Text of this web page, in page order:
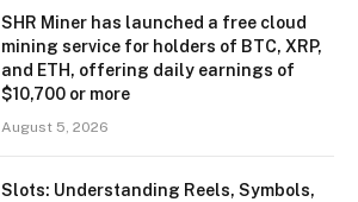
SHR Miner has launched a free cloud
mining service for holders of BTC, XRP,
and ETH, offering daily earnings of
$10,700 or more
August 5, 2026
Slots: Understanding Reels, Symbols,